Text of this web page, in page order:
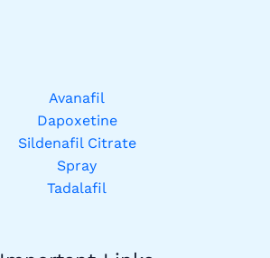
Avanafil
Dapoxetine
Sildenafil Citrate
Spray
Tadalafil